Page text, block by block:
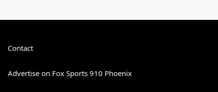
Contact
Advertise on Fox Sports 910 Phoenix